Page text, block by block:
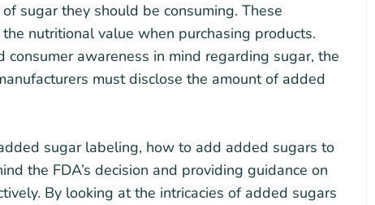
sugar they should be consuming. These
nutritional value when purchasing products.
awareness in mind regarding sugar, the
must disclose the amount of added
sugar labeling, how to add added sugars to
the FDA’s decision and providing guidance on
By looking at the intricacies of added sugars